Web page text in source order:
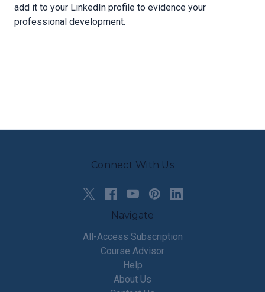
add it to your LinkedIn profile to evidence your
professional development.
Connect With Us
Navigate
All-Access Subscription
Course Advisor
Help
About Us